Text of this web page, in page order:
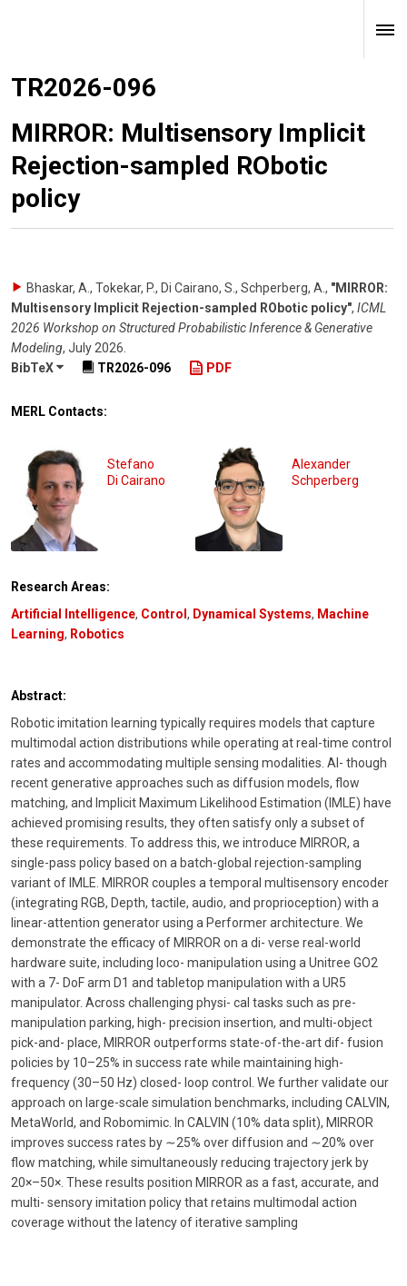
TR2026-096
MIRROR: Multisensory Implicit
Rejection-sampled RObotic
policy
Bhaskar, A., Tokekar, P., Di Cairano, S., Schperberg, A. , "MIRROR:
Multisensory Implicit Rejection-sampled RObotic policy", ICML
2026 Workshop on Structured Probabilistic Inference & Generative
Modeling, July 2026
BibTeX
TR2026-096 PDF
MERL Contacts:
Stefano
Di Cairano
Alexander
Schperberg
Research Areas:
Artificial Intelligence, Control, Dynamical Systems, Machine
Learning, Robotics
Abstract:
Robotic imitation learning typically requires models that capture
multimodal action distributions while operating at real-time control
rates and accommodating multiple sensing modalities. Al- though
recent generative approaches such as diffusion models, flow
matching, and Implicit Maximum Likelihood Estimation (IMLE) have
achieved promising results, they often satisfy only a subset of
these requirements. To address this, we introduce MIRROR, a
single-pass policy based on a batch-global rejection-sampling
variant of IMLE. MIRROR couples a temporal multisensory encoder
(integrating RGB, Depth, tactile, audio, and proprioception) with a
linear-attention generator using a Performer architecture. We
demonstrate the efficacy of MIRROR on a di- verse real-world
hardware suite, including loco- manipulation using a Unitree GO2
with a 7- DoF arm D1 and tabletop manipulation with a UR5
manipulator. Across challenging physi- cal tasks such as pre-
manipulation parking, high- precision insertion, and multi-object
pick-and- place, MIRROR outperforms state-of-the-art dif- fusion
policies by 10–25% in success rate while maintaining high-
frequency (30–50 Hz) closed- loop control. We further validate our
approach on large-scale simulation benchmarks, including CALVIN,
MetaWorld, and Robomimic. In CALVIN (10% data split), MIRROR
improves success rates by ∼25% over diffusion and ∼20% over
flow matching, while simultaneously reducing trajectory jerk by
20×–50×. These results position MIRROR as a fast, accurate, and
multi- sensory imitation policy that retains multimodal action
coverage without the latency of iterative sampling